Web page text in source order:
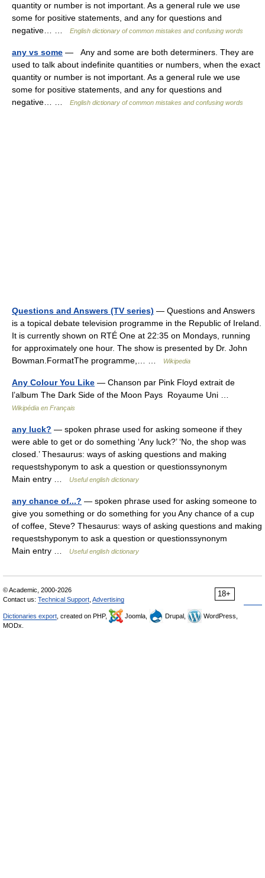
quantity or number is not important. As a general rule we use
some for positive statements, and any for questions and
negative… …
English dictionary of common mistakes and confusing words
any vs some — Any and some are both determiners. They are
used to talk about indefinite quantities or numbers, when the exact
quantity or number is not important. As a general rule we use
some for positive statements, and any for questions and
negative… …
English dictionary of common mistakes and confusing words
Questions and Answers (TV series) — Questions and Answers
is a topical debate television programme in the Republic of Ireland.
It is currently shown on RTÉ One at 22:35 on Mondays, running
for approximately one hour. The show is presented by Dr. John
Bowman.FormatThe programme,… …
Wikipedia
Any Colour You Like — Chanson par Pink Floyd extrait de
l’album The Dark Side of the Moon Pays Royaume Uni …
Wikipédia en Français
any luck? — spoken phrase used for asking someone if they
were able to get or do something ‘Any luck?’ ‘No, the shop was
closed.’ Thesaurus: ways of asking questions and making
requestshyponym to ask a question or questionssynonym
Main entry …
Useful english dictionary
any chance of...? — spoken phrase used for asking someone to
give you something or do something for you Any chance of a cup
of coffee, Steve? Thesaurus: ways of asking questions and making
requestshyponym to ask a question or questionssynonym
Main entry …
Useful english dictionary
18+
© Academic, 2000-2026
Contact us: Technical Support Advertising
Dictionaries export , created on PHP, Joomla, Drupal,
WordPress,
MODx.